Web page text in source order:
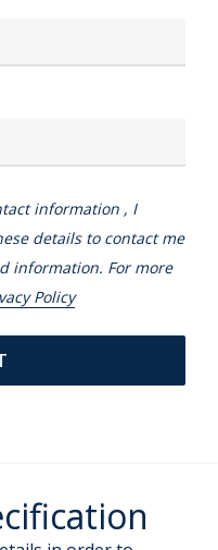
information , I
details to contact me
information. For more
Policy